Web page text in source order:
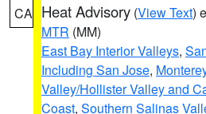
CA Heat Advisory (View Text)
MTR (MM)
East Bay Interior Valleys,
Including San Jose,
Valley/Hollister Valley and
Coast, Southern Salinas